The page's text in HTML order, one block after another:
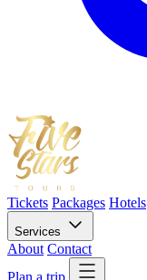
Tickets Packages Hotels
Services
About Contact
Plan a trip